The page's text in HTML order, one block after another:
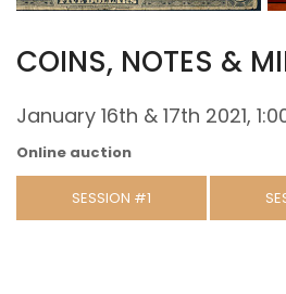
COINS, NOTES &
January 16th & 17th 2021,
Online auction
SESSION #1